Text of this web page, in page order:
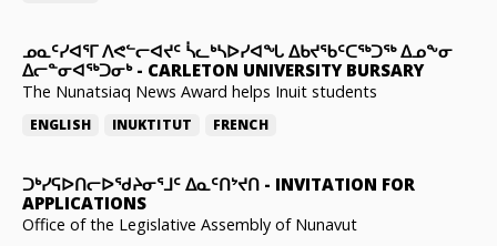
ᓄᓇᑦᓯᐊᕐᒥ ᐱᕙᓪᓕᐊᔪᑦ ᓵᓚᒃᓴᐅᓯᐊᖓ ᐃᑲᔪᖃᑦᑕᖅᑐᖅ ᐃᓄᖕᓂ
ᐃᓕᓐᓂᐊᖅᑐᓂᒃ- CARLETON UNIVERSITY BURSARY
The Nunatsiaq News Award helps Inuit students
ENGLISH INUKTITUT FRENCH
ᑐᒃᓯᕋᐅᑎᓕᐅᖁᔨᓂᕐᒧᑦ ᐃᓇᑦᑎᔾᔪᑎ - INVITATION FOR
APPLICATIONS
Office of the Legislative Assembly of Nunavut